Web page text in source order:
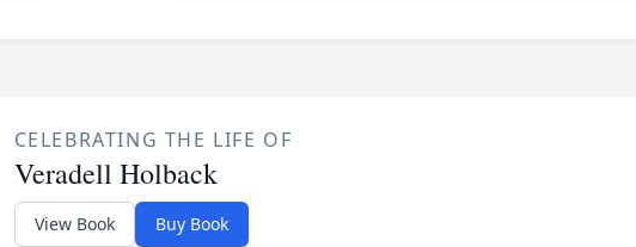
CELEBRATING THE LIFE OF
Veradell Holback
View Book Buy Book